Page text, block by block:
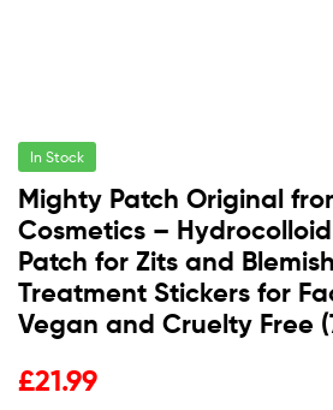
In Stock
Mighty Patch Original
Cosmetics –
Patch for Zits and
Treatment Stickers for
Vegan and Cruelty Free
£21.99